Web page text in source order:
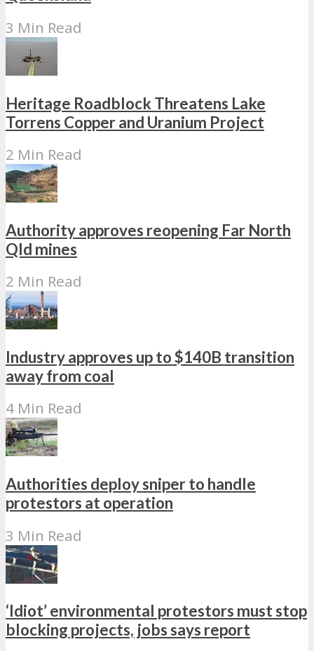
3 Min Read
Heritage Roadblock Threatens Lake
Torrens Copper and Uranium Project
2 Min Read
Authority approves reopening Far North
Qld mines
2 Min Read
Industry approves up to $140B transition
away from coal
4 Min Read
Authorities deploy sniper to handle
protestors at operation
3 Min Read
‘Idiot’ environmental protestors must stop
blocking projects, jobs says report